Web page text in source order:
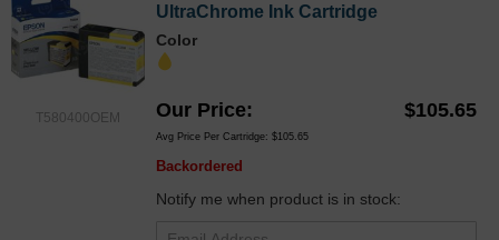
T580400OEM
UltraChrome Ink Cartridge
Color
Our Price $105.65
Avg Price Per Cartridge: $105.65
Backordered
Notify me when product is in stock: